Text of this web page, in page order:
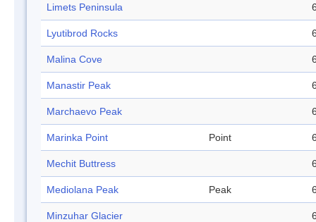
Limets Peninsula
Lyutibrod Rocks
Malina Cove
Manastir Peak
Marchaevo Peak
Marinka Point Point
Mechit Buttress
Mediolana Peak Peak
Minzuhar Glacier